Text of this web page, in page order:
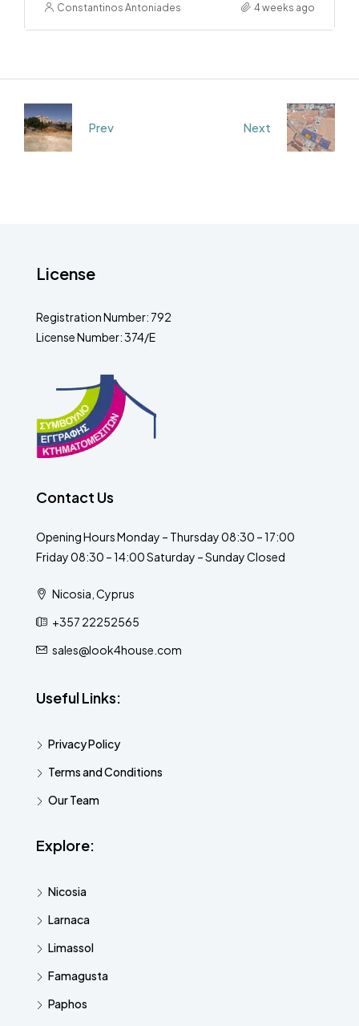
Constantinos Antoniades 4 weeks ago
Prev Next
License
Registration Number: 792
License Number: 374/E
Contact Us
Opening Hours Monday – Thursday 08:30 – 17:00
Friday 08:30 – 14:00 Saturday – Sunday Closed
Nicosia, Cyprus
+357 22252565
sales@look4house.com
Useful Links:
Privacy Policy
Terms and Conditions
Our Team
Explore:
Nicosia
Larnaca
Limassol
Famagusta
Paphos